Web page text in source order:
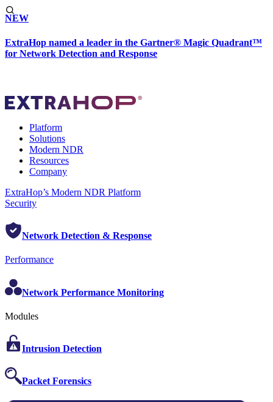
NEW
ExtraHop named a leader in the Gartner® Magic Quadrant™
for Network Detection and Response
Platform
Solutions
Modern NDR
Resources
Company
ExtraHop’s Modern NDR Platform
Security
Network Detection & Response
Performance
Network Performance Monitoring
Modules
Intrusion Detection
Packet Forensics